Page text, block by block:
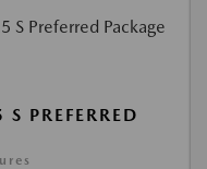
PREFERRED